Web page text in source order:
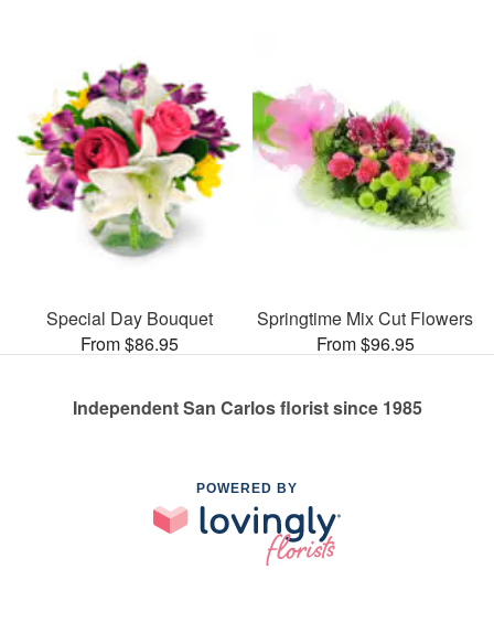
Special Day Bouquet
From $86.95
Springtime Mix Cut Flowers
From $96.95
Independent San Carlos florist since 1985
POWERED BY